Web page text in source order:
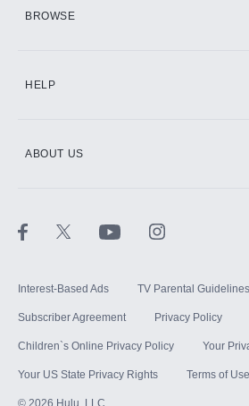
BROWSE
HELP
ABOUT US
Interest-Based Ads TV Parental Guidelines
Subscriber Agreement Privacy Policy
Children`s Online Privacy Policy Your
Your US State Privacy Rights Terms of Use
© 2026 Hulu, LLC